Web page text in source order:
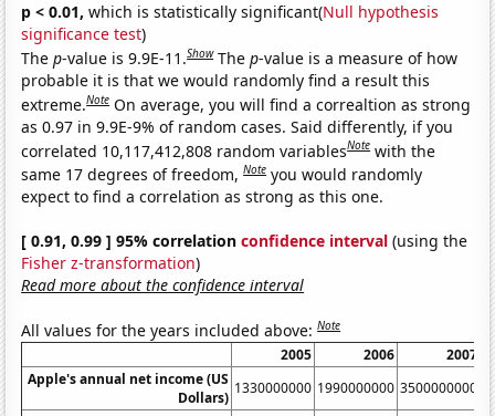
p < 0.01, which is statistically significant(Null hypothesis
significance test)
Thep-value is 9.9E-11.Show Thep-value is a measure of how
probable it is that we would randomly find a result this
extreme.Note On average, you will find a correaltion as strong
as 0.97 in 9.9E-9% of random cases. Said differently, if you
correlated 10,117,412,808 random variablesNote with the
same 17 degrees of freedom,Note you would randomly
expect to find a correlation as strong as this one.
[ 0.91, 0.99 ] 95% correlationconfidence interval (using the
Fisher z-transformation)
Read more about the confidence interval
All values for the years included above:Note
2005 2006
2007
Apple's annual net income (US
Dollars)
1330000000 1990000000 3500000000